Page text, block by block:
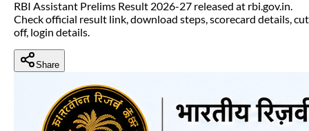
RBI Assistant Prelims Result 2026-27 released at rbi.gov.in.
Check official result link, download steps, scorecard details, cut
off, login details.
Share